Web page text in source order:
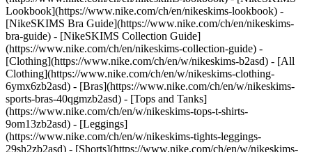
Lookbook](https://www.nike.com/ch/en/nikeskims-lookbook) -
[NikeSKIMS Bra Guide](https://www.nike.com/ch/en/nikeskims-
bra-guide) - [NikeSKIMS Collection Guide]
(https://www.nike.com/ch/en/nikeskims-collection-guide) -
[Clothing](https://www.nike.com/ch/en/w/nikeskims-b2asd) - [All
Clothing](https://www.nike.com/ch/en/w/nikeskims-clothing-
6ymx6zb2asd) - [Bras](https://www.nike.com/ch/en/w/nikeskims-
sports-bras-40qgmzb2asd) - [Tops and Tanks]
(https://www.nike.com/ch/en/w/nikeskims-tops-t-shirts-
9om13zb2asd) - [Leggings]
(https://www.nike.com/ch/en/w/nikeskims-tights-leggings-
29sh2zb2asd) - [Shorts](https://www.nike.com/ch/en/w/nikeskims-